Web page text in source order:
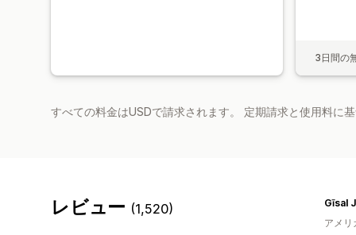
3日間の
すべての料金はUSDで請求されます。 定期請求と使用料に
レビュー (1,520)
Gīsal
アメリ